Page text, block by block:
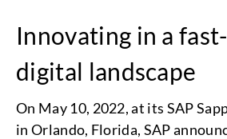
Innovating in a
digital landscape
On May 10, 2022, at its SAP
in Orlando, Florida, SAP